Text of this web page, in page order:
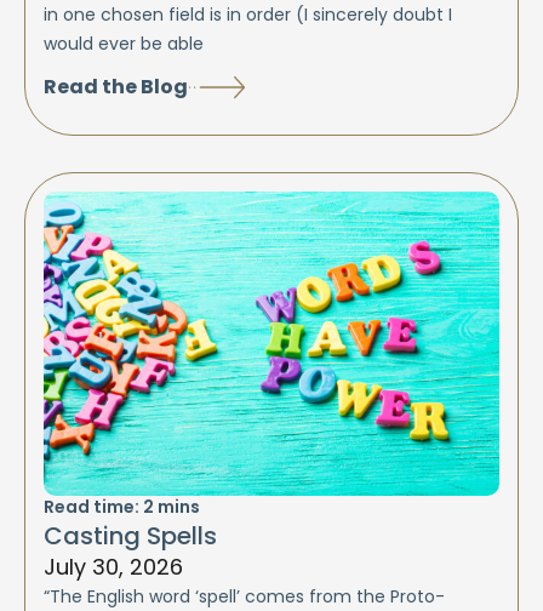
in one chosen field is in order (I sincerely doubt I
would ever be able
Read the Blog
Read time: 2 mins
Casting Spells
July 30, 2026
“The English word ‘spell’ comes from the Proto-